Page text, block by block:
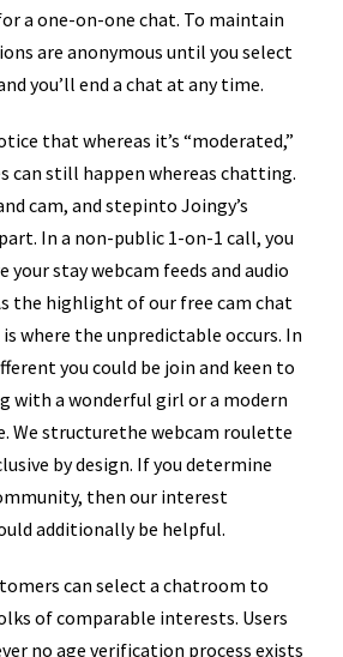
a one-on-one chat. To maintain
are anonymous until you select
you’ll end a chat at any time.
that whereas it’s “moderated,”
can still happen whereas chatting.
cam, and stepinto Joingy’s
In a non-public 1-on-1 call, you
your stay webcam feeds and audio
the highlight of our free cam chat
where the unpredictable occurs. In
you could be join and keen to
with a wonderful girl or a modern
We structurethe webcam roulette
by design. If you determine
then our interest
additionally be helpful.
can select a chatroom to
of comparable interests. Users
no age verification process exists